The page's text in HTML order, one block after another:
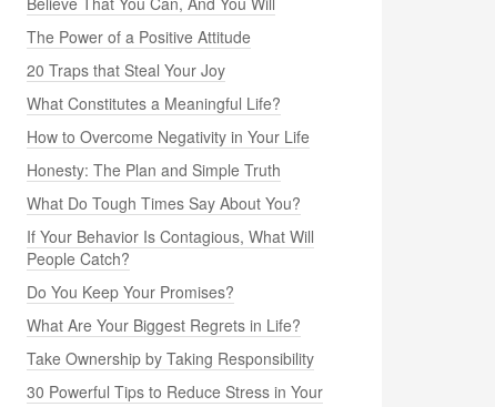
The Power of a Positive Attitude
20 Traps that Steal Your Joy
What Constitutes a Meaningful Life?
How to Overcome Negativity in Your Life
Honesty: The Plan and Simple Truth
What Do Tough Times Say About You?
If Your Behavior Is Contagious, What Will
People Catch?
Do You Keep Your Promises?
What Are Your Biggest Regrets in Life?
Take Ownership by Taking Responsibility
30 Powerful Tips to Reduce Stress in Your